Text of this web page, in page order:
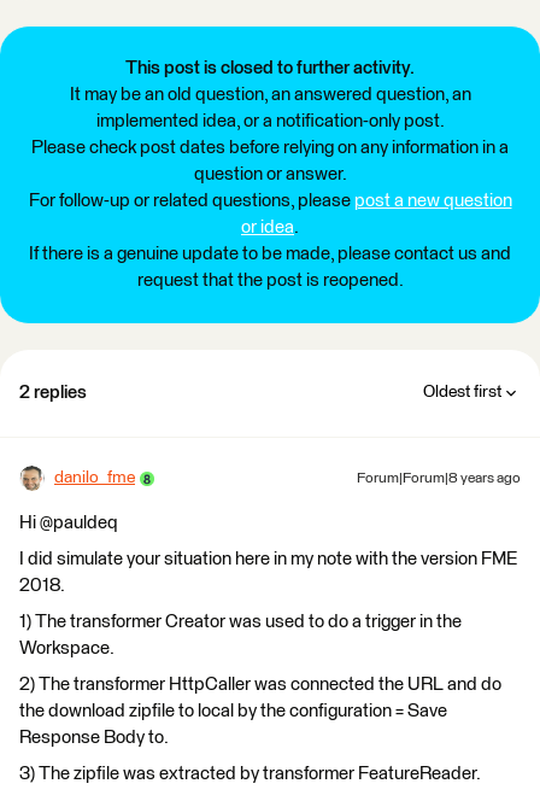
This post is closed to further activity.
It may be an old question, an answered question, an
implemented idea, or a notification-only post.
Please check post dates before relying on any information in a
question or answer.
For follow-up or related questions, please post a new question
or idea.
If there is a genuine update to be made, please contact us and
request that the post is reopened.
2 replies Oldest first
danilo_fme Forum|Forum|8 years ago
Hi @pauldeq
I did simulate your situation here in my note with the version FME
2018.
1) The transformer Creator was used to do a trigger in the
Workspace.
2) The transformer HttpCaller was connected the URL and do
the download zipfile to local by the configuration = Save
Response Body to.
3) The zipfile was extracted by transformer FeatureReader.